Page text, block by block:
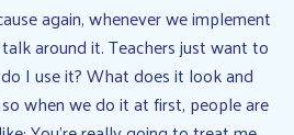
again, whenever we implement
around it. Teachers just want to
I use it? What does it look and
when we do it at first, people are